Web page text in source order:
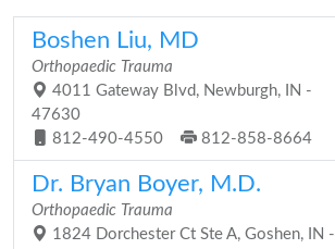
Boshen Liu, MD
Orthopaedic Trauma
4011 Gateway Blvd, Newburgh, IN -
47630
812-490-4550
812-858-8664
Dr. Bryan Boyer, M.D.
Orthopaedic Trauma
1824 Dorchester Ct Ste A, Goshen, IN -